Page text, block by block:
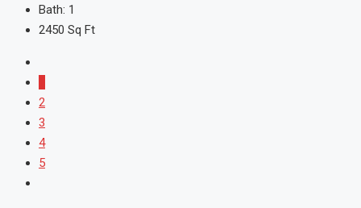
Bath: 1
2450 Sq Ft
2
3
4
5